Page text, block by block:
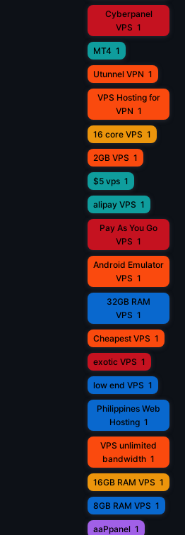
Cyberpanel
VPS 1
MT4 1
Utunnel VPN 1
VPS Hosting for
VPN 1
16 core VPS 1
2GB VPS 1
$5 vps 1
alipay VPS 1
Pay As You Go
VPS 1
Android Emulator
VPS 1
32GB RAM
VPS 1
Cheapest VPS 1
exotic VPS 1
low end VPS 1
Philippines Web
Hosting 1
VPS unlimited
bandwidth 1
16GB RAM VPS 1
8GB RAM VPS 1
aaPpanel 1